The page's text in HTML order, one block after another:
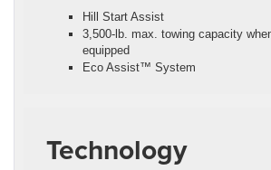
Hill Start Assist
3,500-lb. max. towing capacity
equipped
Eco Assist™ System
Technology